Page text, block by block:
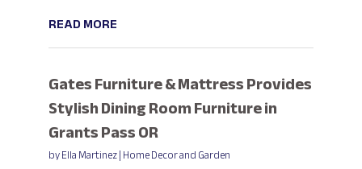
READ MORE
Gates Furniture & Mattress Provides
Stylish Dining Room Furniture in
Grants Pass OR
byElla Martinez|Home Decor and Garden